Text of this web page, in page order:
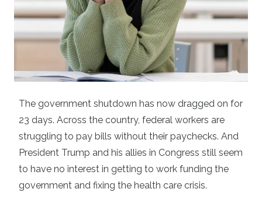
The government shutdown has now dragged on for
23 days. Across the country, federal workers are
struggling to pay bills without their paychecks. And
President Trump and his allies in Congress still seem
to have no interest in getting to work funding the
government and fixing the health care crisis.